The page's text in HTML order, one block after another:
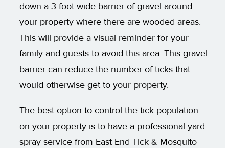
down a 3-foot wide barrier of gravel around
your property where there are wooded areas.
This will provide a visual reminder for your
family and guests to avoid this area. This gravel
barrier can reduce the number of ticks that
would otherwise get to your property.
The best option to control the tick population
on your property is to have a professional yard
spray service from East End Tick & Mosquito